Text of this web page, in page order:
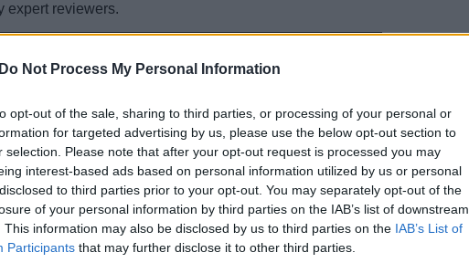
Do Not Process My Personal Information
opt-out of the sale, sharing to third parties, or processing of your personal or
for targeted advertising by us, please use the below opt-out section to
selection. Please note that after your opt-out request is processed you may
interest-based ads based on personal information utilized by us or personal
to third parties prior to your opt-out. You may separately opt-out of the
of your personal information by third parties on the IAB’s list of downstream
This information may also be disclosed by us to third parties on the IAB’s List of
Participants that may further disclose it to other third parties.
expert reviewers.